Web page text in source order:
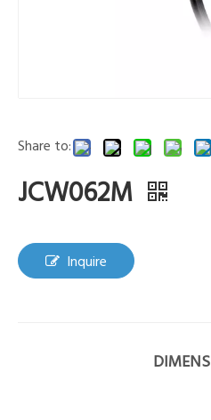
Share to:
JCW062M
Inquire